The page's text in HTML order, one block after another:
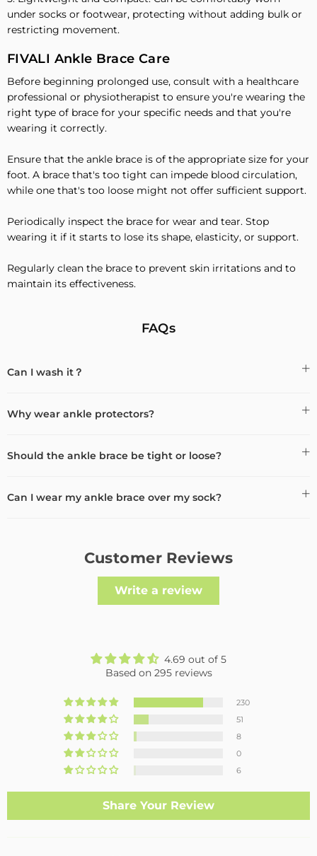
under socks or footwear, protecting without adding bulk or
restricting movement.
FIVALI Ankle Brace Care
Before beginning prolonged use, consult with a healthcare
professional or physiotherapist to ensure you're wearing the
right type of brace for your specific needs and that you're
wearing it correctly.
Ensure that the ankle brace is of the appropriate size for your
foot. A brace that's too tight can impede blood circulation,
while one that's too loose might not offer sufficient support.
Periodically inspect the brace for wear and tear. Stop
wearing it if it starts to lose its shape, elasticity, or support.
Regularly clean the brace to prevent skin irritations and to
maintain its effectiveness.
FAQs
Can I wash it？
Why wear ankle protectors?
Should the ankle brace be tight or loose?
Can I wear my ankle brace over my sock?
Customer Reviews
Write a review
4.69 out of 5
Based on 295 reviews
230
51
8
0
6
Share Your Review